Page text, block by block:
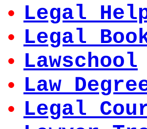
Legal
Legal
Lawschool
Law
Legal